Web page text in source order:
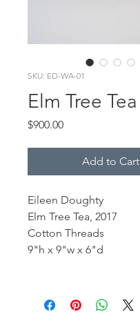
SKU: ED-WA-01
Elm Tree Tea
$900.00Price
Add to Cart
Eileen Doughty
Elm Tree Tea, 2017
Cotton Threads
9"h x 9"w x 6"d